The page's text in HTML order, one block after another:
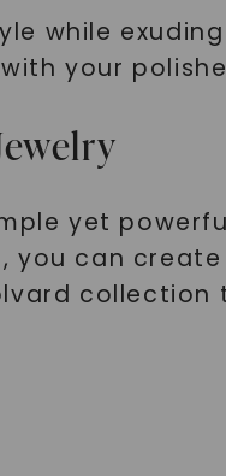
while
your
yet
you can